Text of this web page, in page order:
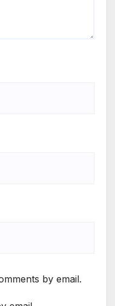
by email.